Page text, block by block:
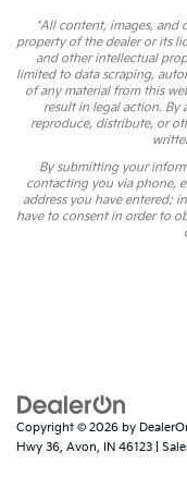
*All content, images, and
property of the dealer or its
and other intellectual
limited to data scraping,
of any material from this
result in legal action. By
reproduce, distribute, or
By submitting your
contacting you via phone,
address you have entered;
have to consent in order to
Copyright © 2026 by
Hwy 36, Avon, IN 46123 |